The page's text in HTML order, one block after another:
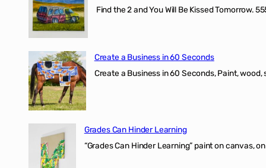
Find the 2 and You Will Be Kissed Tomorrow.
Create a Business in 60 Seconds
Create a Business in 60 Seconds, Paint,
Grades Can Hinder Learning
“Grades Can Hinder Learning” paint on